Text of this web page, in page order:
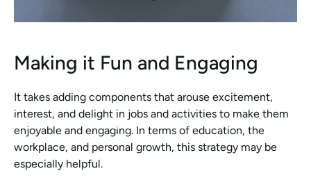
Making it Fun and Engaging
It takes adding components that arouse excitement,
interest, and delight in jobs and activities to make them
enjoyable and engaging. In terms of education, the
workplace, and personal growth, this strategy may be
especially helpful.